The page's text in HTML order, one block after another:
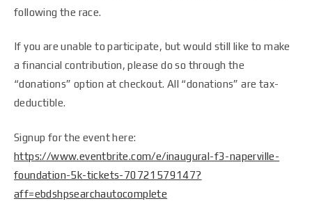
following the race.
If you are unable to participate, but would still like to make
a financial contribution, please do so through the
“donations” option at checkout. All “donations” are tax-
deductible.
Signup for the event here:
https://www.eventbrite.com/e/inaugural-f3-naperville-
foundation-5k-tickets-70721579147?
aff=ebdshpsearchautocomplete